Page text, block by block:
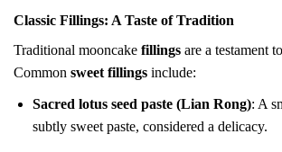
Classic Fillings: A Taste of Tradition
Traditional mooncake fillings are a testament
Common sweet fillings include:
Sacred lotus seed paste (Lian Rong): A
subtly sweet paste, considered a delicacy.